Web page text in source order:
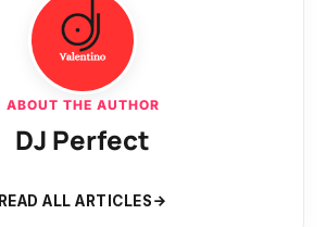
ABOUT THE AUTHOR
DJ Perfect
READ ALL ARTICLES